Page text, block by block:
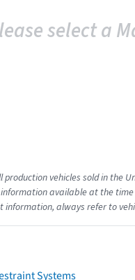
select a
vehicles sold in the
available at the
information, always refer to
Systems